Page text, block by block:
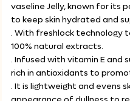
vaseline Jelly, known for its
to keep skin hydrated and
. With freshlock technology
100% natural extracts.
. Infused with vitamin E and
rich in antioxidants to
. It is lightweight and evens